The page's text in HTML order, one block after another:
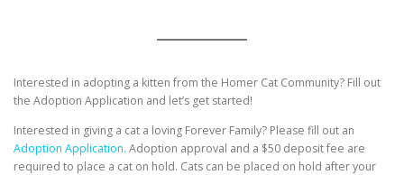
Interested in adopting a kitten from the Homer Cat Community? Fill out
the Adoption Application and let’s get started!
Interested in giving a cat a loving Forever Family? Please fill out an
Adoption Application. Adoption approval and a $50 deposit fee are
required to place a cat on hold. Cats can be placed on hold after your